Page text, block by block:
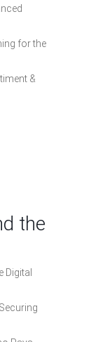
for the
&
the
Digital